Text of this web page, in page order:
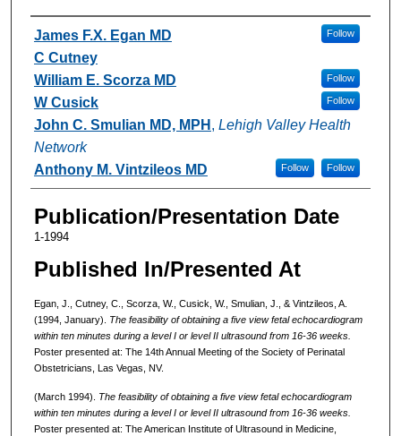
Authors
James F.X. Egan MD Follow
C Cutney
William E. Scorza MD
Follow
W Cusick Follow
John C. Smulian MD, MPH , Lehigh Valley Health
Network
Follow
Anthony M. Vintzileos MD Follow
Publication/Presentation Date
1-1994
Published In/Presented At
Egan, J., Cutney, C., Scorza, W., Cusick, W., Smulian, J., & Vintzileos, A.
(1994, January). The feasibility of obtaining a five view fetal echocardiogram
within ten minutes during a level I or level II ultrasound from 16-36 weeks.
Poster presented at: The 14th Annual Meeting of the Society of Perinatal
Obstetricians, Las Vegas, NV.
(March 1994). The feasibility of obtaining a five view fetal echocardiogram
within ten minutes during a level I or level II ultrasound from 16-36 weeks.
Poster presented at: The American Institute of Ultrasound in Medicine,